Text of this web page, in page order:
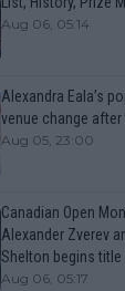
Aug 06, 05:14
Alexandra Eala’s
venue change
Aug 05, 23:00
Canadian Open
Alexander Zverev
Shelton begins
Aug 06, 05:17